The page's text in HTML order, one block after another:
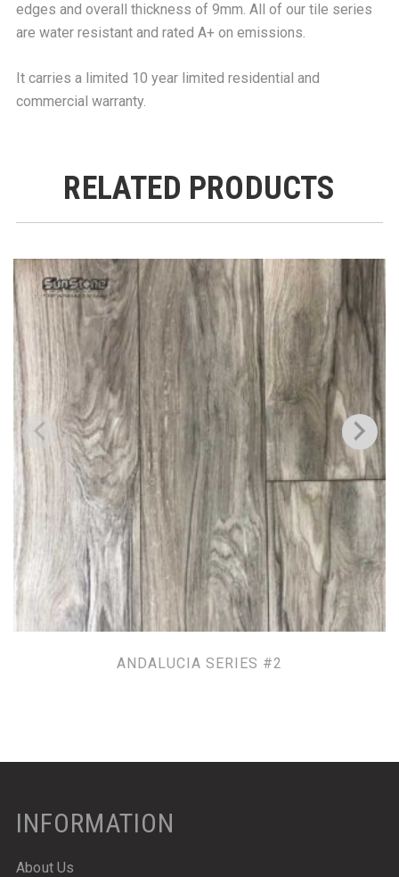
edges and overall thickness of 9mm. All of our tile series
are water resistant and rated A+ on emissions.
It carries a limited 10 year limited residential and
commercial warranty.
RELATED PRODUCTS
ANDALUCIA SERIES #2
INFORMATION
About Us